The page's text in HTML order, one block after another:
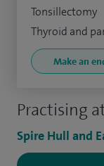
Practising
Spire Hull and
Tonsillectomy
Thyroid and
Make an